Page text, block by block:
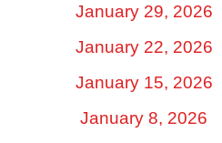
January 29, 2026
January 22, 2026
January 15, 2026
January 8, 2026